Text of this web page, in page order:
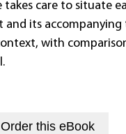
takes care to situate
its accompanying
with
Order this eBook